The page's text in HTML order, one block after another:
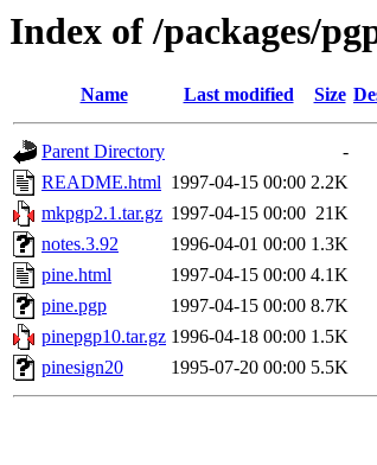
Index of /packages/
Name Last modified Size
Parent Directory
-
README.html 1997-04-15 00:00 2.2K
mkpgp2.1.tar.gz 1997-04-15 00:00 21K
notes.3.92
1996-04-01 00:00 1.3K
pine.html
1997-04-15 00:00 4.1K
pine.pgp
1997-04-15 00:00 8.7K
pinepgp10.tar.gz 1996-04-18 00:00 1.5K
pinesign20
1995-07-20 00:00 5.5K